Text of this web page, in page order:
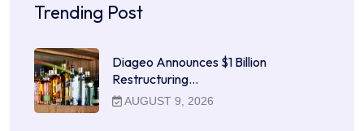
Trending Post
Diageo Announces $1 Billion
Restructuring…
AUGUST 9, 2026